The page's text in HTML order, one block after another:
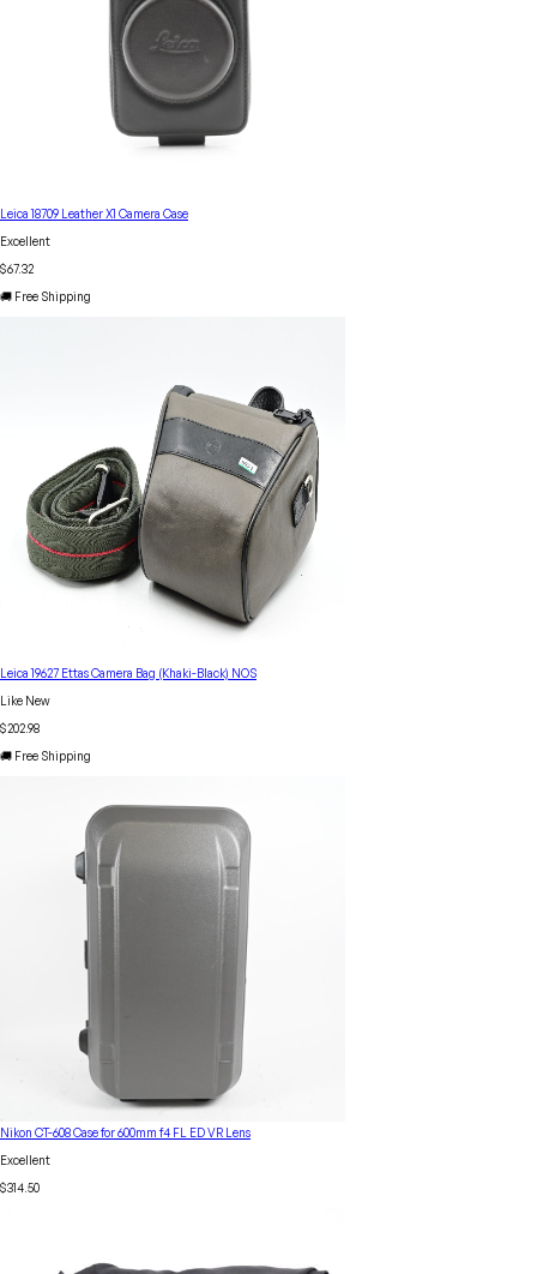
Leica 18709 Leather X1 Camera Case
Excellent
$67.32
🚚 Free Shipping
Leica 19627 Ettas Camera Bag (Khaki-Black) NOS
Like New
$202.98
🚚 Free Shipping
Nikon CT-608 Case for 600mm f4 FL ED VR Lens
Excellent
$314.50